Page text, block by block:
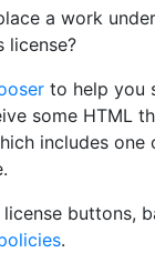
a work
license?
to help you
some HTML
includes one
buttons,
.